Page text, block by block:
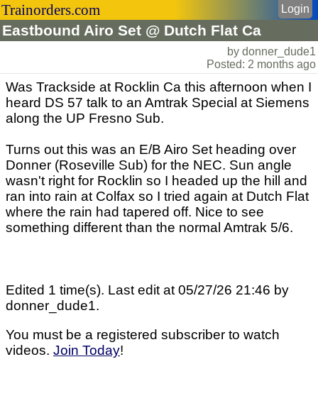
Trainorders.com
Eastbound Airo Set @ Dutch Flat Ca
Login
by donner_dude1
Posted: 2 months ago
Was Trackside at Rocklin Ca this afternoon when I
heard DS 57 talk to an Amtrak Special at Siemens
along the UP Fresno Sub.
Turns out this was an E/B Airo Set heading over
Donner (Roseville Sub) for the NEC. Sun angle
wasn't right for Rocklin so I headed up the hill and
ran into rain at Colfax so I tried again at Dutch Flat
where the rain had tapered off. Nice to see
something different than the normal Amtrak 5/6.
Edited 1 time(s). Last edit at 05/27/26 21:46 by
donner_dude1.
You must be a registered subscriber to watch
videos. Join Today!